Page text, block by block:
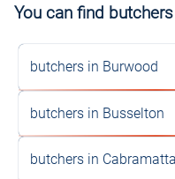
You can find
butchers in Burwood
butchers in Busselton
butchers in Cabramatta